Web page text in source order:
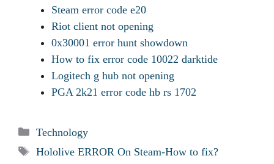
Steam error code e20
Riot client not opening
0x30001 error hunt showdown
How to fix error code 10022 darktide
Logitech g hub not opening
PGA 2k21 error code hb rs 1702
Categories
Technology
Tags
Hololive ERROR On Steam-How to fix?